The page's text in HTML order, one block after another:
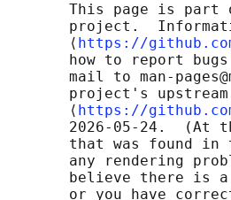
This page is part
project.
       ⟨
https://
how to report
mail to man-
project's
       ⟨
https://
2026-05-24.  (At
that was found in
any rendering
believe there is
or you have